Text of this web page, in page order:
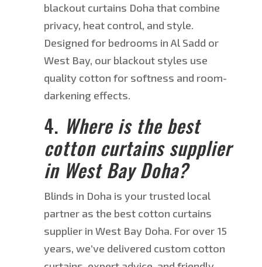
blackout curtains Doha that combine
privacy, heat control, and style.
Designed for bedrooms in Al Sadd or
West Bay, our blackout styles use
quality cotton for softness and room-
darkening effects.
4. Where is the best
cottoncurtainssupplier
in West BayDoha?
Blinds in Doha is your trusted local
partner as the best cotton curtains
supplier in West Bay Doha. For over 15
years, we’ve delivered custom cotton